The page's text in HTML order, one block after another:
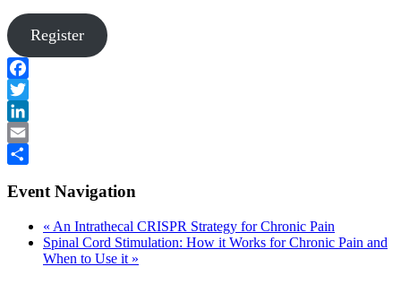
Register
Facebook
Twitter
LinkedIn
Email
Event Navigation
« An Intrathecal CRISPR Strategy for Chronic Pain
Spinal Cord Stimulation: How it Works for Chronic Pain and
When to Use it »